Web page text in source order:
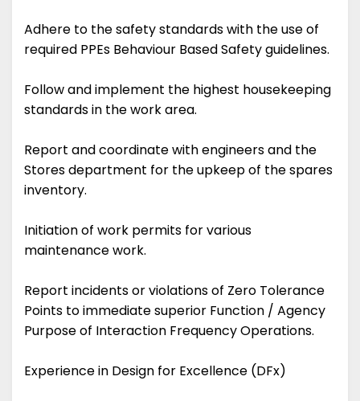
Adhere to the safety standards with the use of
required PPEs Behaviour Based Safety guidelines.
Follow and implement the highest housekeeping
standards in the work area.
Report and coordinate with engineers and the
Stores department for the upkeep of the spares
inventory.
Initiation of work permits for various
maintenance work.
Report incidents or violations of Zero Tolerance
Points to immediate superior Function / Agency
Purpose of Interaction Frequency Operations.
Experience in Design for Excellence (DFx)